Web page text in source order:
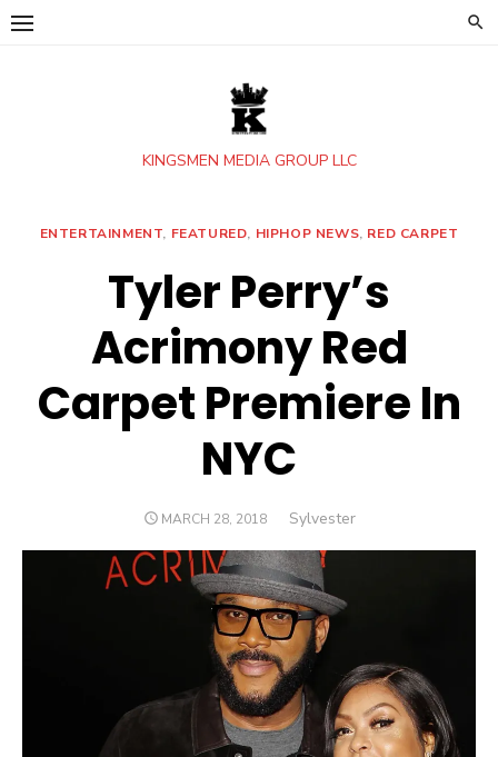
Skip
KINGSMEN MEDIA GROUP LLC
ENTERTAINMENT, FEATURED, HIPHOP NEWS, RED CARPET
Tyler Perry’s
Acrimony Red
Carpet Premiere In
NYC
POSTED
MARCH 28, 2018 Author
Sylvester